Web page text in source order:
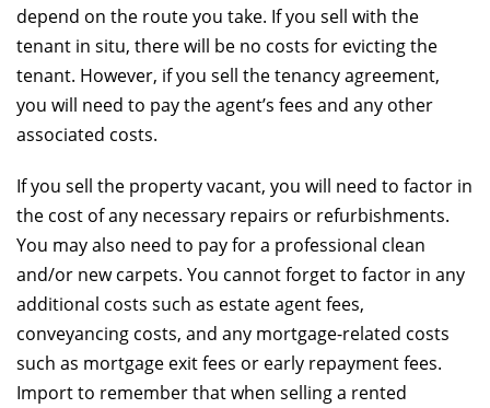
depend on the route you take. If you sell with the
tenant in situ, there will be no costs for evicting the
tenant. However, if you sell the tenancy agreement,
you will need to pay the agent’s fees and any other
associated costs.
If you sell the property vacant, you will need to factor in
the cost of any necessary repairs or refurbishments.
You may also need to pay for a professional clean
and/or new carpets. You cannot forget to factor in any
additional costs such as estate agent fees,
conveyancing costs, and any mortgage-related costs
such as mortgage exit fees or early repayment fees.
Import to remember that when selling a rented